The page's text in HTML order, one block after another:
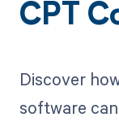
CPT
Discover
software